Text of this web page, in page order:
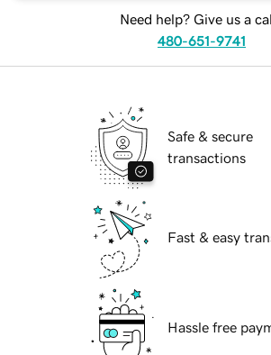
Need help? Give us a
480-651-9741
Safe & secure
transactions
Fast & easy
Hassle free